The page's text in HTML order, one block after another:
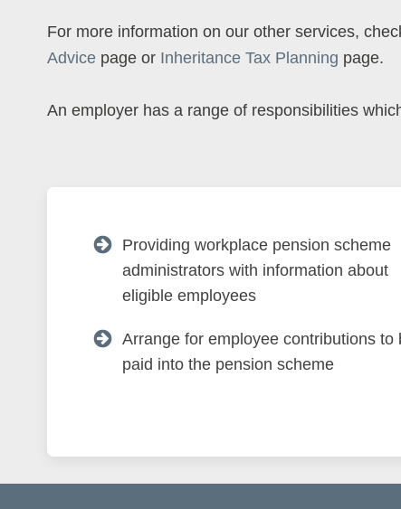
For more information on our other services,
Advice page or Inheritance Tax Planning page.
An employer has a range of responsibilities
Providing workplace pension scheme
administrators with information about
eligible employees
Arrange for employee contributions to
paid into the pension scheme